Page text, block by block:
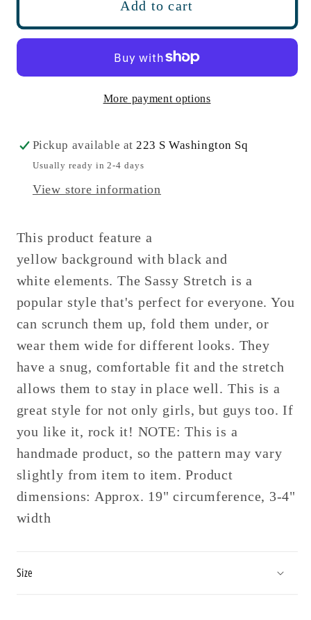
Michigan
Stretch
Michigan
Stretch
Add to cart
More payment options
Pickup available at223 S Washington Sq
Usually ready in 2-4 days
View store information
This product feature a
yellow background with black and
white elements. The Sassy Stretch is a
popular style that's perfect for everyone. You
can scrunch them up, fold them under, or
wear them wide for different looks. They
have a snug, comfortable fit and the stretch
allows them to stay in place well. This is a
great style for not only girls, but guys too. If
you like it, rock it! NOTE: This is a
handmade product, so the pattern may vary
slightly from item to item. Product
dimensions: Approx. 19" circumference, 3-4"
width
Size